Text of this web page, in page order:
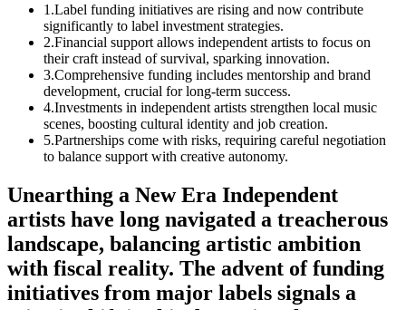
1 .Label funding initiatives are rising and now contribute
significantly to label investment strategies.
2.Financial support allows independent artists to focus on
their craft instead of survival, sparking innovation.
3.Comprehensive funding includes mentorship and brand
development, crucial for long-term success.
4.Investments in independent artists strengthen local music
scenes, boosting cultural identity and job creation.
5.Partnerships come with risks, requiring careful negotiation
to balance support with creative autonomy.
Unearthing a New Era Independent
artists have long navigated a treacherous
landscape, balancing artistic ambition
with fiscal reality. The advent of funding
initiatives from major labels signals a